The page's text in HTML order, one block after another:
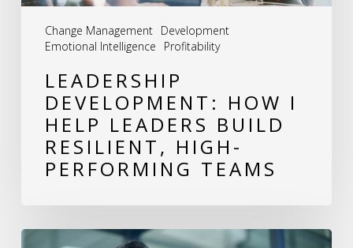
Change Management Development
Emotional Intelligence
Profitability
High-
Performing
LEADERSHIP
DEVELOPMENT: HOW I
HELP LEADERS BUILD
RESILIENT, HIGH-
PERFORMING TEAMS